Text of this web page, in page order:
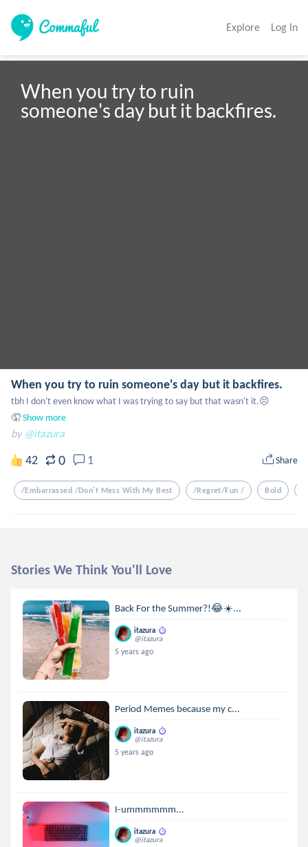
Explore Log In
When you try to ruin
someone's day but it backfires.
When you try to ruin someone's day but it backfires.
tbh I don't even know what I was trying to say but that wasn't it.😣
🤦Show more
by @itazura
42 0 1 Share
/embarrassed /don't Mess With My Best /regret/fun / Bold
Stories We Think You'll Love
Back For the Summer?!😂☀️...
itazura
@itazura
5 years ago
Period Memes because my c...
itazura
@itazura
5 years ago
I-ummmmmm...
itazura
@itazura